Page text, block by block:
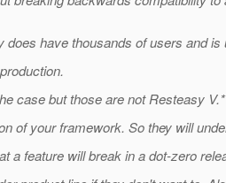
does have thousands of users and
case but those are not Resteasy
of your framework. So they will
a feature will break in a dot-zero